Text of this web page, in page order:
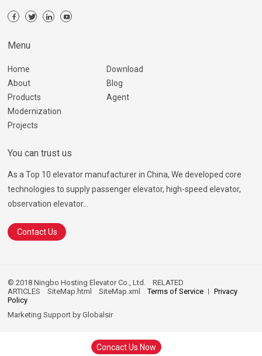
Concact Us Now
Menu
Home
About
Products
Modernization
Projects
Download
Blog
Agent
You can trust us
As a Top 10 elevator manufacturer in China, We developed core
technologies to supply passenger elevator, high-speed elevator,
observation elevator...
Contact Us
© 2018 Ningbo Hosting Elevator Co., Ltd.RELATED
ARTICLES
SiteMap.html SiteMap.xml Terms of Service
Privacy
Policy
Marketing Support byGlobalsir